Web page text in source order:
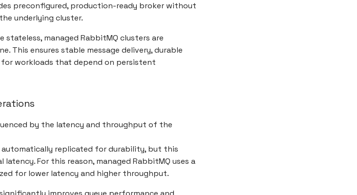
preconfigured, production-ready broker without
underlying cluster.
stateless, managed RabbitMQ clusters are
This ensures stable message delivery, durable
workloads that depend on persistent
by the latency and throughput of the
automatically replicated for durability, but this
For this reason, managed RabbitMQ uses a
for lower latency and higher throughput.